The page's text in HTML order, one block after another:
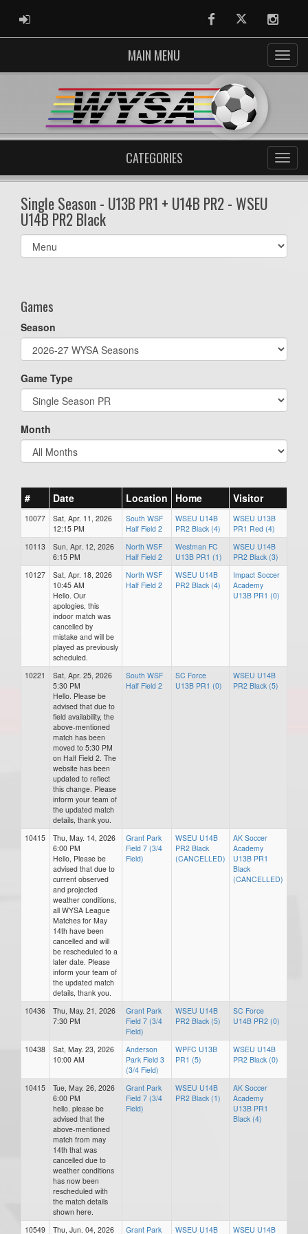
ADMIN LOGIN FacebookTwitter
MAIN MENU
CATEGORIES
Single Season - U13B PR1 + U14B PR2 - WSEU
U14B PR2 Black
Select
list(select
Games
Season
Game Type
Month
# Date Location Home Visitor
10077
Sat, Apr. 11, 2026
12:15 PM
South WSF
Half Field 2
WSEU U14B
PR2 Black (4)
WSEU U13B
PR1 Red (4)
10113
Sun, Apr. 12, 2026
6:15 PM
North WSF
Half Field 2
Westman FC
U13B PR1 (1)
WSEU U14B
PR2 Black (3)
10127
Sat, Apr. 18, 2026
10:45 AM
Hello. Our
apologies, this
indoor match was
cancelled by
mistake and will be
played as previously
scheduled.
North WSF
Half Field 2
WSEU U14B
PR2 Black (4)
Impact Soccer
Academy
U13B PR1 (0)
10221
Sat, Apr. 25, 2026
5:30 PM
Hello. Please be
advised that due to
field availability, the
above-mentioned
match has been
moved to 5:30 PM
on Half Field 2. The
website has been
updated to reflect
this change. Please
inform your team of
the updated match
details, thank you.
South WSF
Half Field 2
SC Force
U13B PR1 (0)
WSEU U14B
PR2 Black (5)
10415
Thu, May. 14, 2026
6:00 PM
Hello, Please be
advised that due to
current observed
and projected
weather conditions,
all WYSA League
Matches for May
14th have been
cancelled and will
be rescheduled to a
later date. Please
inform your team of
the updated match
details, thank you.
Grant Park
Field 7 (3/4
Field)
WSEU U14B
PR2 Black
(CANCELLED)
AK Soccer
Academy
U13B PR1
Black
(CANCELLED)
10436
Thu, May. 21, 2026
7:30 PM
Grant Park
Field 7 (3/4
Field)
WSEU U14B
PR2 Black (5)
SC Force
U14B PR2 (0)
10438
Sat, May. 23, 2026
10:00 AM
Anderson
Park Field 3
(3/4 Field)
WPFC U13B
PR1 (5)
WSEU U14B
PR2 Black (0)
10415
Tue, May. 26, 2026
6:00 PM
hello. please be
advised that the
above-mentioned
match from may
14th that was
cancelled due to
weather conditions
has now been
rescheduled with
the match details
shown here.
Grant Park
Field 7 (3/4
Field)
WSEU U14B
PR2 Black (1)
AK Soccer
Academy
U13B PR1
Black (4)
10549 Thu, Jun. 04, 2026 Grant Park WSEU U14B WSEU U14B